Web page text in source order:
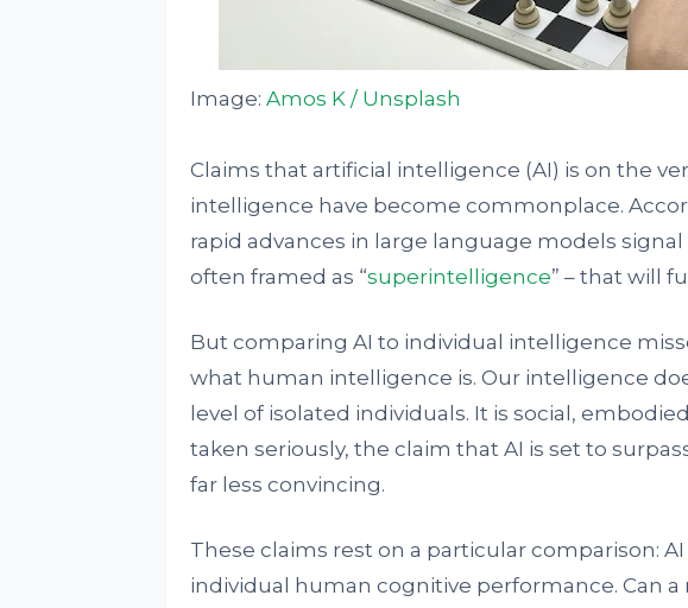
Image: Amos K / Unsplash
Claims that artificial intelligence (AI) is on the
intelligence have become commonplace.
rapid advances in large language models
often framed as “superintelligence” – that will
But comparing AI to individual intelligence
what human intelligence is. Our intelligence
level of isolated individuals. It is social,
taken seriously, the claim that AI is set to
far less convincing.
These claims rest on a particular comparison:
individual human cognitive performance. Can a